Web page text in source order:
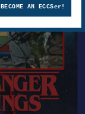
BECOME AN ECCSer!